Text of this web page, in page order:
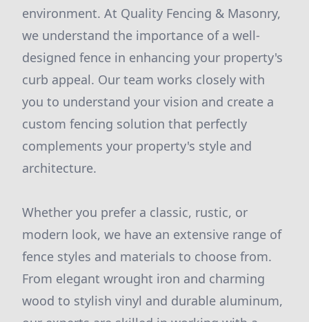
environment. At Quality Fencing & Masonry,
we understand the importance of a well-
designed fence in enhancing your property's
curb appeal. Our team works closely with
you to understand your vision and create a
custom fencing solution that perfectly
complements your property's style and
architecture.
Whether you prefer a classic, rustic, or
modern look, we have an extensive range of
fence styles and materials to choose from.
From elegant wrought iron and charming
wood to stylish vinyl and durable aluminum,